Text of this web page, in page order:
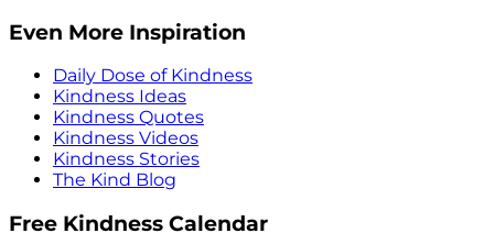
Even More Inspiration
Daily Dose of Kindness
Kindness Ideas
Kindness Quotes
Kindness Videos
Kindness Stories
The Kind Blog
Free Kindness Calendar